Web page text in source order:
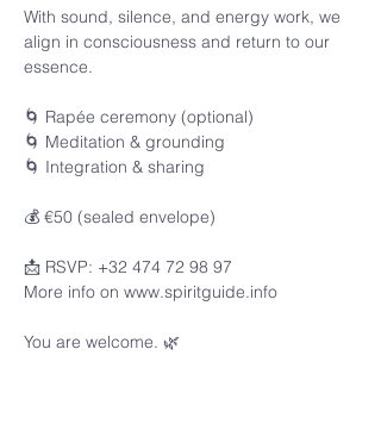
With sound, silence, and energy work, we
align in consciousness and return to our
essence.
🌀 Rapée ceremony (optional)
🌀 Meditation & grounding
🌀 Integration & sharing
💰 €50 (sealed envelope)
📩 RSVP: +32 474 72 98 97
More info on www.spiritguide.info
You are welcome. 🌿